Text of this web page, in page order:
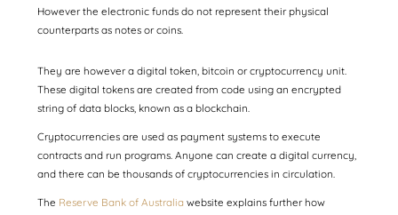
However the electronic funds do not represent their physical
counterparts as notes or coins.
They are however a digital token, bitcoin or cryptocurrency unit.
These digital tokens are created from code using an encrypted
string of data blocks, known as a blockchain.
Cryptocurrencies are used as payment systems to execute
contracts and run programs. Anyone can create a digital currency,
and there can be thousands of cryptocurrencies in circulation.
The Reserve Bank of Australia website explains further how